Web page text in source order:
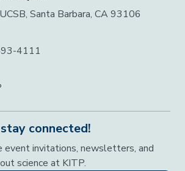
Santa Barbara, CA 93106
4111
connected!
event invitations, newsletters, and
science at KITP.